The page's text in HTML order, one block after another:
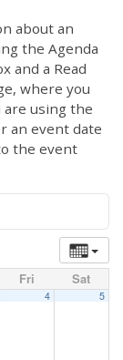
about an
the Agenda
and a Read
where you
are using the
an event date
the event
Fri Sat
4 5